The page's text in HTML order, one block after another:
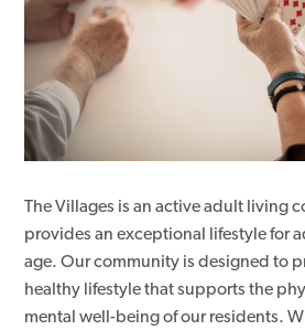
The Villages is an active adult living
provides an exceptional lifestyle for
age. Our community is designed to
healthy lifestyle that supports the
mental well-being of our residents.